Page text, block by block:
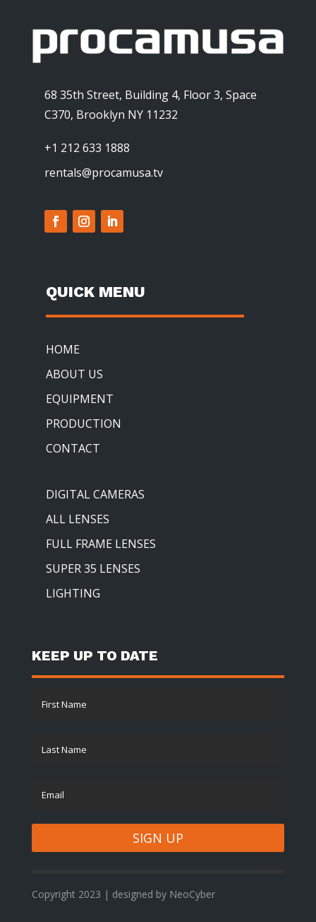
68 35th Street, Building 4, Floor 3, Space
C370, Brooklyn NY 11232
+1 212 633 1888
rentals@procamusa.tv
QUICK MENU
HOME
ABOUT US
EQUIPMENT
PRODUCTION
CONTACT
DIGITAL CAMERAS
ALL LENSES
FULL FRAME LENSES
SUPER 35 LENSES
LIGHTING
KEEP UP TO DATE
SIGN UP
Copyright 2023 | designed by NeoCyber